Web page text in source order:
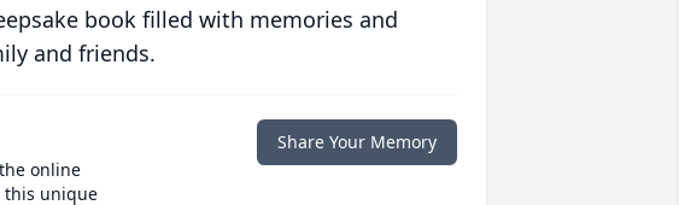
book filled with memories and
and friends.
online
this unique
Share Your Memory